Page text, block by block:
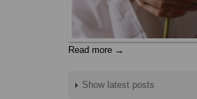
Read more →
Show latest posts